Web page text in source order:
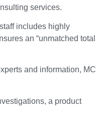
services.
includes highly
an “unmatched total
and information, MC
a product